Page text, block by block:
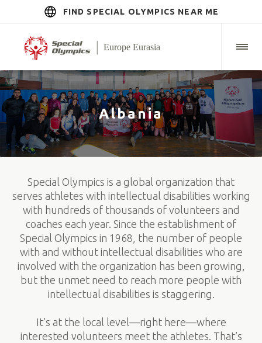
FIND SPECIAL OLYMPICS NEAR ME
Albania
Special Olympics is a global organization that
serves athletes with intellectual disabilities working
with hundreds of thousands of volunteers and
coaches each year. Since the establishment of
Special Olympics in 1968, the number of people
with and without intellectual disabilities who are
involved with the organization has been growing,
but the unmet need to reach more people with
intellectual disabilities is staggering.
It’s at the local level—right here—where
interested volunteers meet the athletes. That’s